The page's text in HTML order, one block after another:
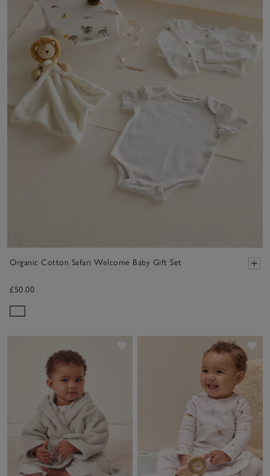
Organic Cotton Safari Welcome Baby Gift Set
£50.00